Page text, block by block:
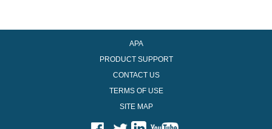
APA
PRODUCT SUPPORT
CONTACT US
TERMS OF USE
SITE MAP